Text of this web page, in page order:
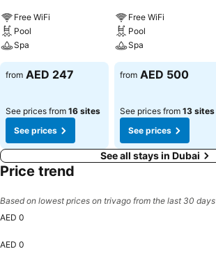
Free WiFi
Pool
Spa
from AED 247
See prices from 16 sites
See prices
Free WiFi
Pool
Spa
from AED 500
See prices from 13 sites
See prices
See all stays in Dubai
Price trend
Based on lowest prices on trivago from the last 30 days
AED 0
AED 0